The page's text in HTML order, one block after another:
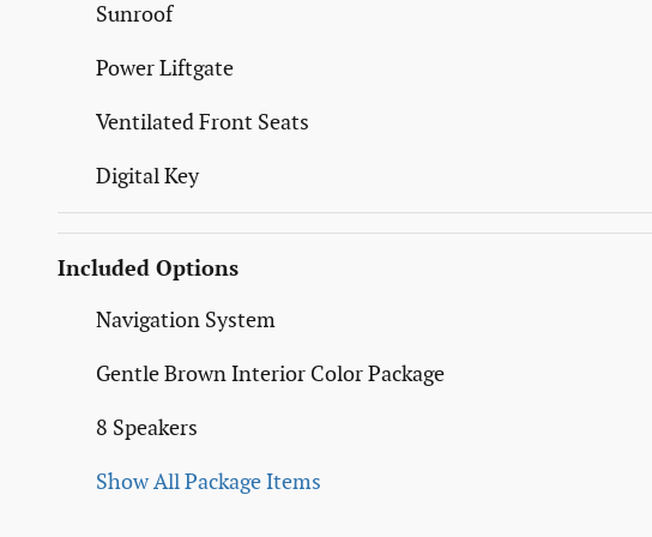
Sunroof
Power Liftgate
Ventilated Front Seats
Digital Key
Included Options
Navigation System
Gentle Brown Interior Color Package
8 Speakers
Show All Package Items